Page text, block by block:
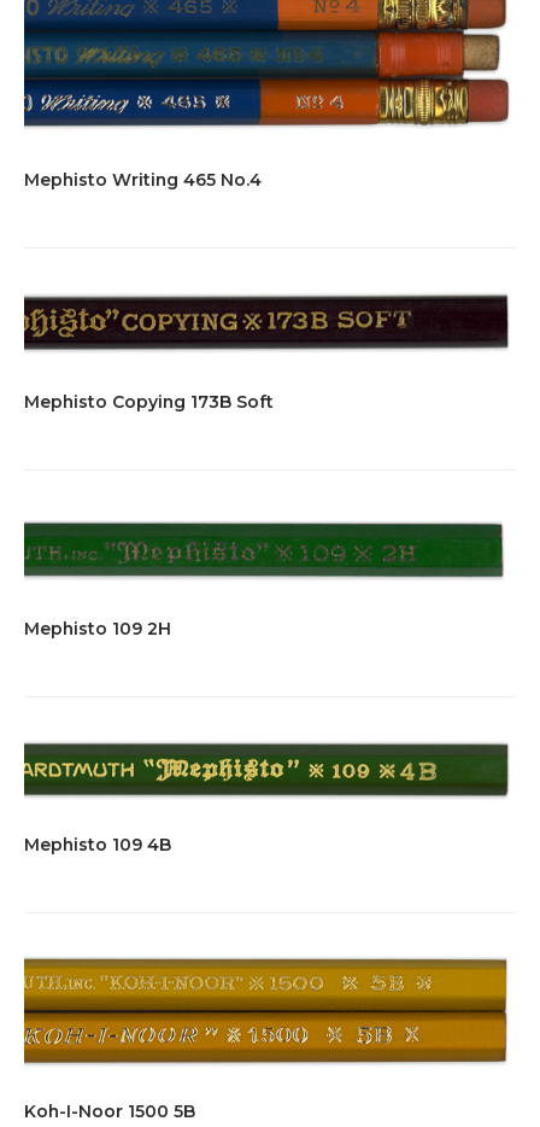
Mephisto Writing 465 No.4
Mephisto Copying 173B Soft
Mephisto 109 2H
Mephisto 109 4B
Koh-I-Noor 1500 5B